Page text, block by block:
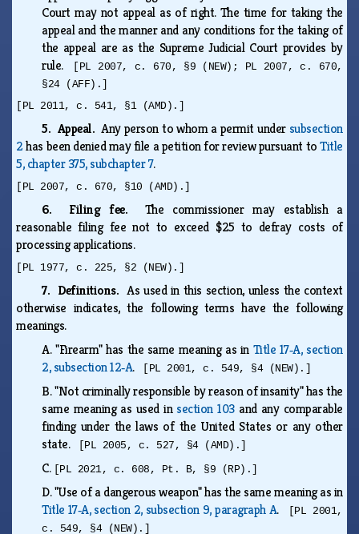
Court may not appeal as of right. The time for taking the
appeal and the manner and any conditions for the taking of
the appeal are as the Supreme Judicial Court provides by
rule.
[PL 2007, c. 670, §9 (NEW); PL 2007, c. 670,
§24 (AFF).]
[PL 2011, c. 541, §1 (AMD).]
5. Appeal.Any person to whom a permit undersubsection
2has been denied may file a petition for review pursuant toTitle
5, chapter 375, subchapter 7.
[PL 2007, c. 670, §10 (AMD).]
6. Filing fee. The commissioner may establish a
reasonable filing fee not to exceed $25 to defray costs of
processing applications.
[PL 1977, c. 225, §2 (NEW).]
7. Definitions.As used in this section, unless the context
otherwise indicates, the following terms have the following
meanings.
A."Firearm" has the same meaning as in Title 17‑A, section
2, subsection 12‑A. [PL 2001, c. 549, §4 (NEW).]
B."Not criminally responsible by reason of insanity" has the
same meaning as used insection 103and any comparable
finding under the laws of the United States or any other
state.
[PL 2005, c. 527, §4 (AMD).]
C. [PL 2021, c. 608, Pt. B, §9 (RP).]
D."Use of a dangerous weapon" has the same meaning as in
Title 17‑A, section 2, subsection 9, paragraph A.
[PL 2001,
c. 549, §4 (NEW).]